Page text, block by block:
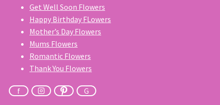
Get Well Soon Flowers
Happy Birthday FLowers
Mother’s Day Flowers
Mums Flowers
Romantic Flowers
Thank You Flowers
f G